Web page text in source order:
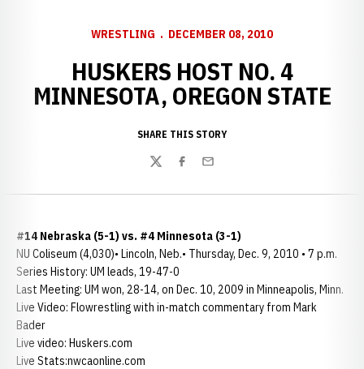
WRESTLING DECEMBER 08, 2010
HUSKERS HOST NO. 4
MINNESOTA, OREGON STATE
SHARE THIS STORY
TwitterFacebook
Email
#14 Nebraska (5-1) vs. #4 Minnesota (3-1)
NU Coliseum (4,030)• Lincoln, Neb.• Thursday, Dec. 9, 2010 • 7 p.m.
Series History: UM leads, 19-47-0
Last Meeting: UM won, 28-14, on Dec. 10, 2009 in Minneapolis, Minn.
Live Video: Flowrestling with in-match commentary from Mark
Bader
Live video: Huskers.com
Live Stats:nwcaonline.com